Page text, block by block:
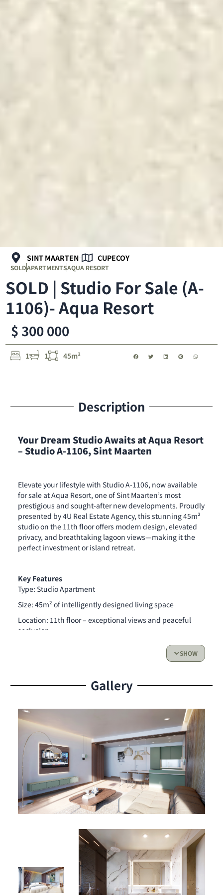
1 1 45m²
$ 300 000
SOLD | Studio For Sale (A-
1106)- Aqua Resort
SINT MAARTEN CUPECOY
SOLDAPARTMENTSAQUA RESORT
Description
Your Dream Studio Awaits at Aqua Resort
– Studio A-1106, Sint Maarten
Elevate your lifestyle with Studio A-1106, now available
for sale at Aqua Resort, one of Sint Maarten’s most
prestigious and sought-after new developments. Proudly
presented by 4U Real Estate Agency, this stunning 45m²
studio on the 11th floor offers modern design, elevated
privacy, and breathtaking lagoon views—making it the
perfect investment or island retreat.
Key Features
Type: Studio Apartment
Size: 45m² of intelligently designed living space
Location: 11th floor – exceptional views and peaceful
seclusion
Whether you’re acquiring your personal island haven or
delivers unmatched potential in a thriving Caribbean
market.
Aqua Resort Amenities – Where Island Luxury Lives
Experience the pinnacle of resort-style living with a suite
of upscale amenities designed for relaxation, leisure,
and entertainment:
🏊‍♂️ Olympic-Sized Pool – Perfect for energizing swims or
lazy afternoons
🎾 Padel Court – Fun and fitness right at your doorstep
🍽 Two Signature Restaurants – Enjoy fine dining or
casual meals with scenic views
🛥 Lagoon Marina Access – Dive into water adventures,
boat outings, or serene sunset cruises
🏛 Elegant Lobby – A sophisticated welcome to your
luxury residence
SHOW
Gallery